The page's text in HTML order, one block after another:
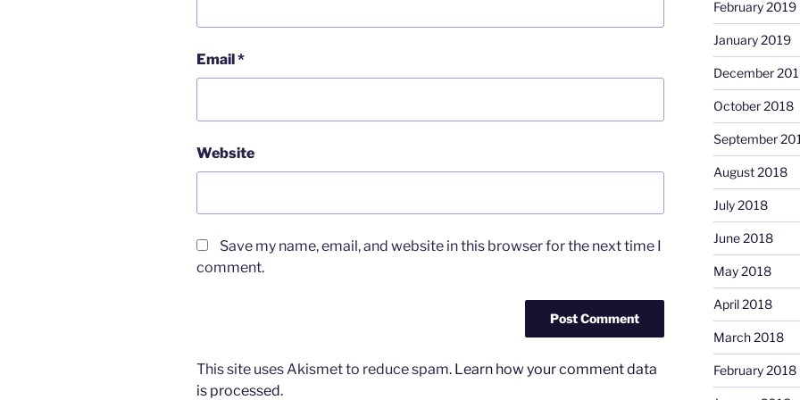
Email *
Website
Save my name, email, and website in this browser for the next time I
comment.
This site uses Akismet to reduce spam. Learn how your comment data
is processed.
February 2019
January 2019
December
October 2018
September
August 2018
July 2018
June 2018
May 2018
April 2018
March 2018
February 2018